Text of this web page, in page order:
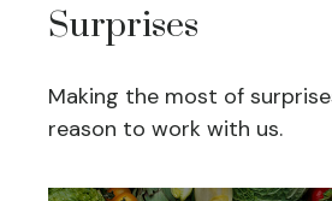
Surprises
Making the most of
reason to work with us.